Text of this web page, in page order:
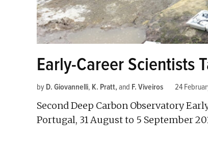
Early-Career Scientists
by D. Giovannelli, K. Pratt and F. Viveiros 24
Second Deep Carbon Observatory
Portugal, 31 August to 5 September